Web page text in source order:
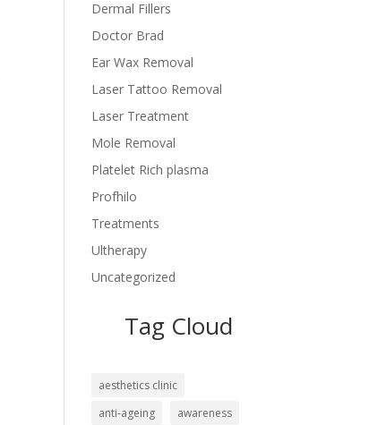
Dermal Fillers
Doctor Brad
Ear Wax Removal
Laser Tattoo Removal
Laser Treatment
Mole Removal
Platelet Rich plasma
Profhilo
Treatments
Ultherapy
Uncategorized
Tag Cloud
aesthetics clinic
anti-ageing
awareness